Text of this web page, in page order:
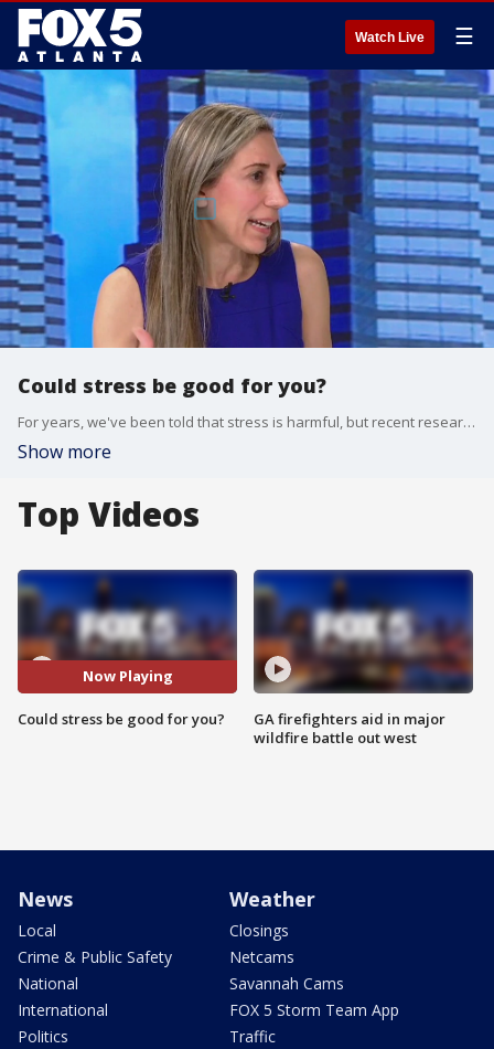
Watch Live ☰
Could stress be good for you?
For years, we've been told that stress is harmful, but recent research shows stress can actually be beneficial. Physician and scientist Dr. Sharon Bergquist joined Alyse Eady to talk about helpful stress and to share more on her new book, ''The Stress Paradox.''
Show more
Top Videos
Now Playing
Could stress be good for you?
GA firefighters aid in major
wildfire battle out west
News
Local
Crime & Public Safety
National
International
Politics
Weather
Closings
Netcams
Savannah Cams
FOX 5 Storm Team App
Traffic